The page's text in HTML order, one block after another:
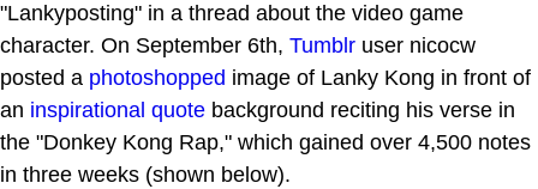
"Lankyposting" in a thread about the video game
character. On September 6th, Tumblr user nicocw
posted a photoshopped image of Lanky Kong in front of
an inspirational quote background reciting his verse in
the "Donkey Kong Rap," which gained over 4,500 notes
in three weeks (shown below).